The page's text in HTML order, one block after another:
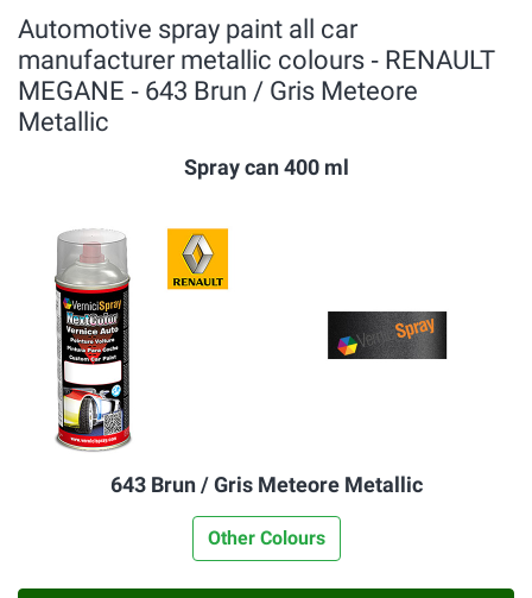
Automotive spray paint all car
manufacturer metallic colours ‐ RENAULT
MEGANE ‐ 643 Brun / Gris Meteore
Metallic
Spray can 400 ml
643 Brun / Gris Meteore Metallic
Other Colours